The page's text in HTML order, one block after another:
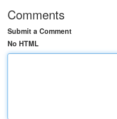
Comments
Submit a Comment
No HTML